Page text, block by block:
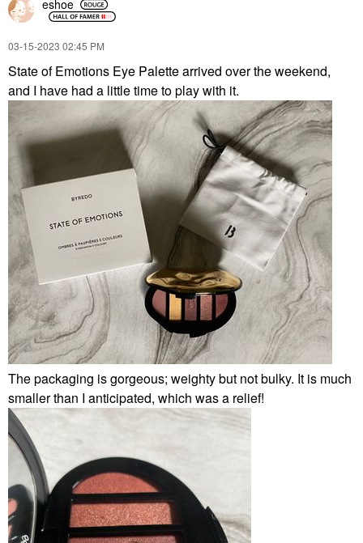
eshoe
‎03-15-2023 02:45 PM
State of Emotions Eye Palette arrived over the weekend,
and I have had a little time to play with it.
The packaging is gorgeous; weighty but not bulky. It is much
smaller than I anticipated, which was a relief!